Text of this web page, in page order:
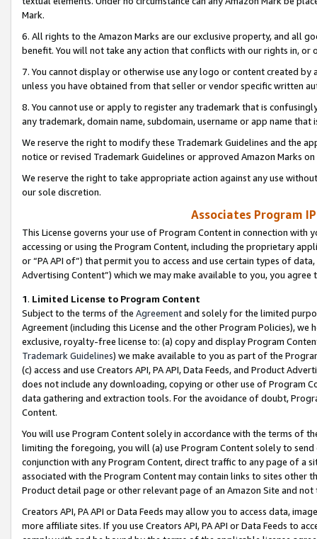
Mark.
6. All rights to the Amazon Marks are our exclusive property, and all
benefit. You will not take any action that conflicts with our rights in, or
7. You cannot display or otherwise use any logo or content created
unless you have obtained from that seller or vendor specific written
8. You cannot use or apply to register any trademark that is
any trademark, domain name, subdomain, username or app name
We reserve the right to modify these Trademark Guidelines and the
notice or revised Trademark Guidelines or approved Amazon Marks
We reserve the right to take appropriate action against any use
our sole discretion.
Associates Program
This License governs your use of Program Content in connection
accessing or using the Program Content, including the proprietary
or “PA API of”) that permit you to access and use certain types of
Advertising Content”) which we may make available to you, you agree
1. Limited License to Program Content
Subject to the terms of the Agreementand solely for the limited
Agreement (including this License and the other Program Policies),
exclusive, royalty-free license to: (a) copy and display Program
Trademark Guidelines) we make available to you as part of the
(c) access and use Creators API, PA API, Data Feeds, and Product
does not include any downloading, copying or other use of Program
data gathering and extraction tools. For the avoidance of doubt,
Content.
You will use Program Content solely in accordance with the terms of
limiting the foregoing, you will (a) use Program Content solely to
conjunction with any Program Content, direct traffic to any page of a
associated with the Program Content may contain links to sites other
Product detail page or other relevant page of an Amazon Site and not
Creators API, PA API or Data Feeds may allow you to access data,
more affiliate sites. If you use Creators API, PA API or Data Feeds to